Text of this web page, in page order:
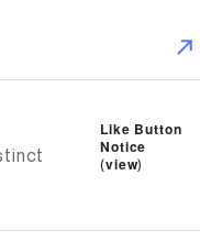
Like Button
Notice
(view)